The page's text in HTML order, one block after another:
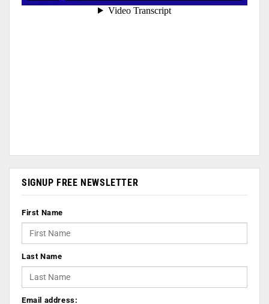
SIGNUP FREE NEWSLETTER
First Name
Last Name
Email address: